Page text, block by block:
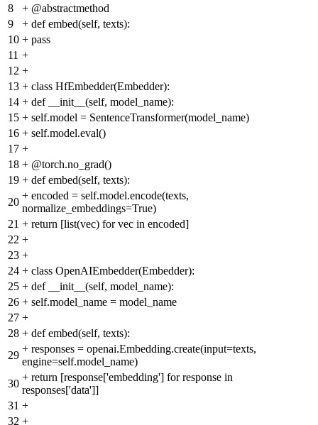
8
+ @abstractmethod
9
+ def embed(self, texts):
10 + pass
11 +
12 +
13 + class HfEmbedder(Embedder):
14 + def __init__(self, model_name):
15 + self.model = SentenceTransformer(model_name)
16 + self.model.eval()
17 +
18 + @torch.no_grad()
19 + def embed(self, texts):
20
+ encoded = self.model.encode(texts,
normalize_embeddings=True)
21 + return [list(vec) for vec in encoded]
22 +
23 +
24 + class OpenAIEmbedder(Embedder):
25 + def __init__(self, model_name):
26 + self.model_name = model_name
27 +
28 + def embed(self, texts):
29
+ responses = openai.Embedding.create(input=texts,
engine=self.model_name)
30
+ return [response['embedding'] for response in
responses['data']]
31 +
32 +